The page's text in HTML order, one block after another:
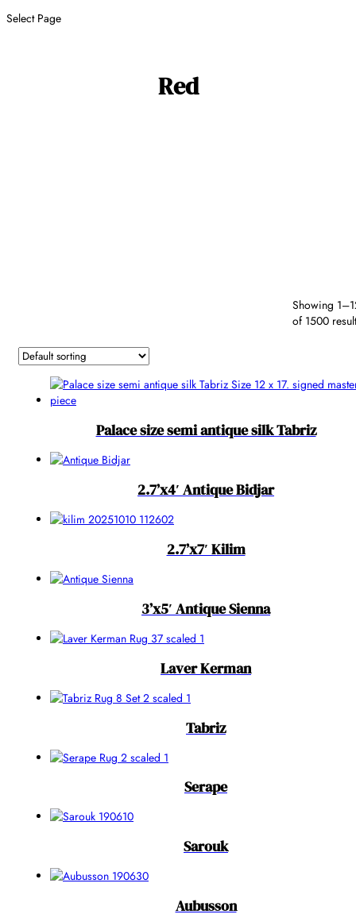
Select Page
Red
Showing
of 1500
Palace size semi antique silk Tabriz
2.7’x4′ Antique Bidjar
2.7’x7′ Kilim
3’x5′ Antique Sienna
Laver Kerman
Tabriz
Serape
Sarouk
Aubusson